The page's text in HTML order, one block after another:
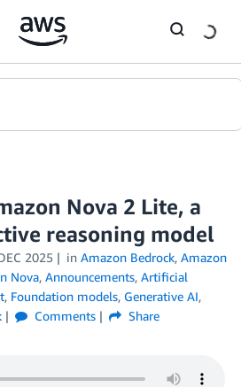
Nova 2 Lite, a
reasoning model
2025 in Amazon Bedrock, Amazon
Nova, Announcements, Artificial
, Foundation models, Generative AI,
Comments Share